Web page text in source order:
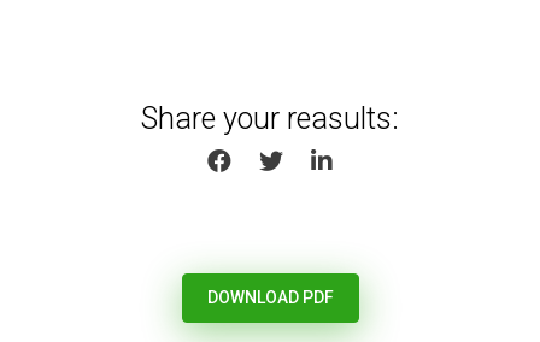
Share your reasults:
SHARE ON FACEBOOK
SHARE ON TWITTER
SHARE ON LINKEDIN
DOWNLOAD PDF